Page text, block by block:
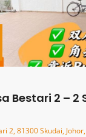
– 2 Storey Corner Terrace
2, 81300 Skudai,